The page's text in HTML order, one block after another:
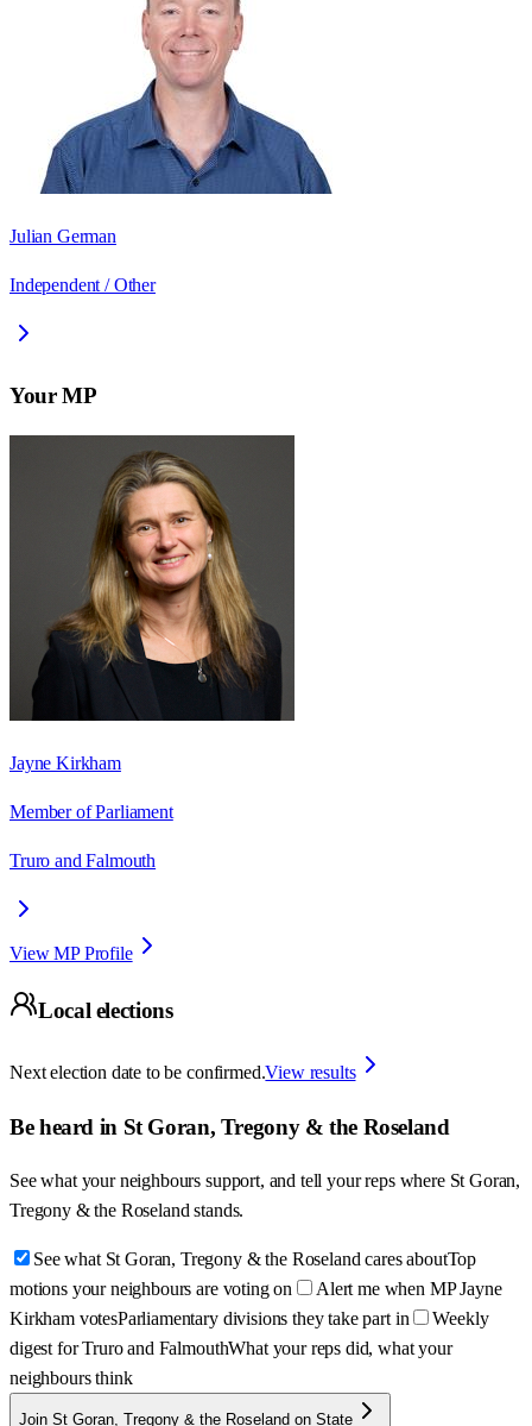
Julian German
Independent / Other
Your MP
Jayne Kirkham
Member of Parliament
Truro and Falmouth
View MP Profile
Local elections
Next election date to be confirmed.View results
Be heard in St Goran, Tregony & the Roseland
See what your neighbours support, and tell your reps where St Goran,
Tregony & the Roseland stands.
See what St Goran, Tregony & the Roseland cares aboutTop
motions your neighbours are voting on
Alert me when MP Jayne
Kirkham votesParliamentary divisions they take part in
Weekly
digest for Truro and FalmouthWhat your reps did, what your
neighbours think
Join St Goran, Tregony & the Roseland on State